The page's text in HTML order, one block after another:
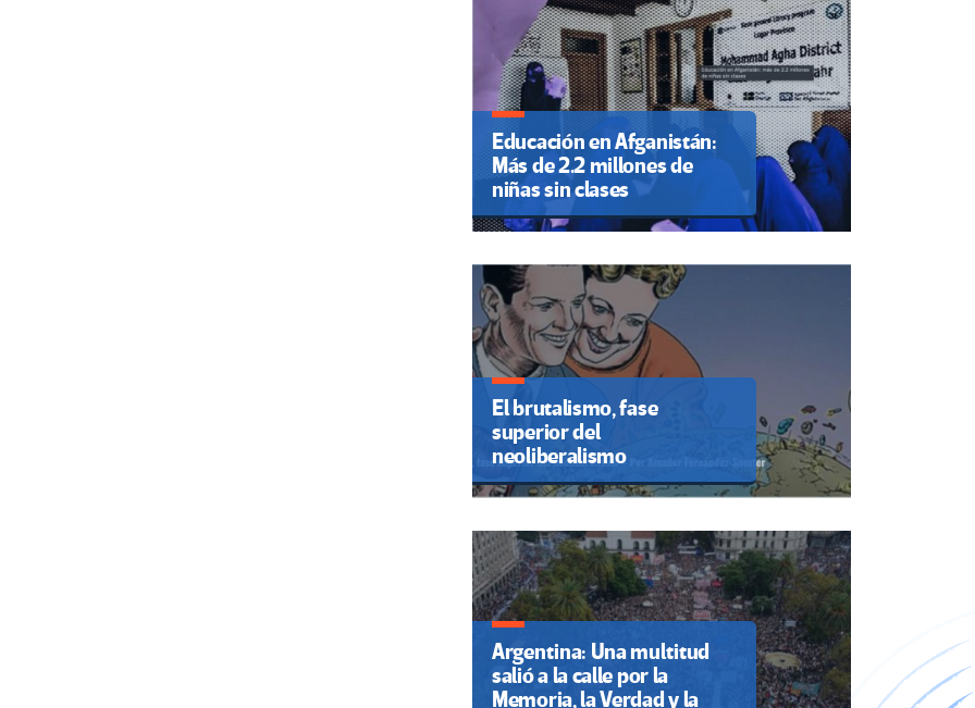
Educación en Afganistán:
Más de 2.2 millones de
niñas sin clases
El brutalismo, fase
superior del
neoliberalismo
Argentina: Una multitud
salió a la calle por la
Memoria, la Verdad y la